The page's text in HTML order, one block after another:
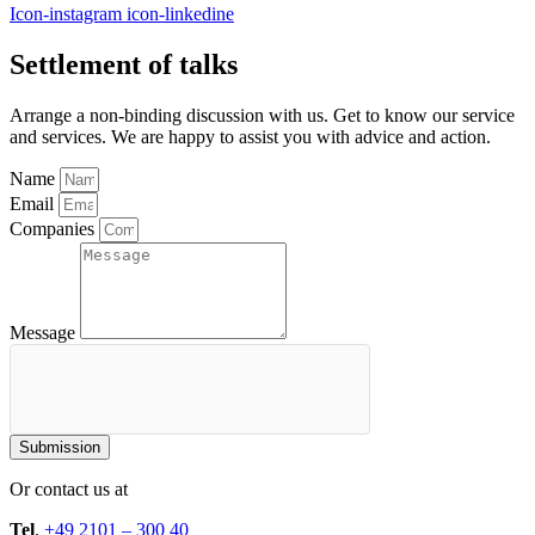
Icon-instagram icon-linkedine
Settlement of talks
Arrange a non-binding discussion with us. Get to know our service
and services. We are happy to assist you with advice and action.
Name
Email
Companies
Message
Submission
Or contact us at
Tel. +49 2101 – 300 40